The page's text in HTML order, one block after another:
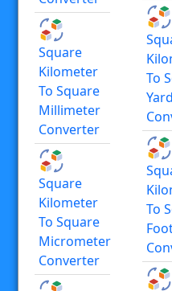
Square
Kilometer
To Square
Millimeter
Converter
Square
Kilometer
To Square
Micrometer
Converter
To
Yard
To